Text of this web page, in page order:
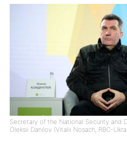
Secretary of the National Security and
Oleksii Danilov (Vitalii Nosach, RBC-